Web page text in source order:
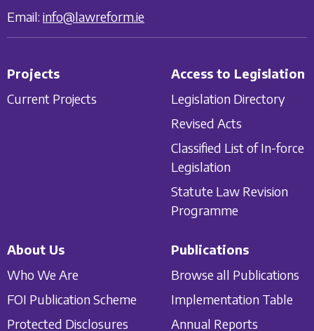
Email: info@lawreform.ie
Projects
Current Projects
Access to Legislation
Legislation Directory
Revised Acts
Classified List of In-force
Legislation
Statute Law Revision
Programme
About Us
Who We Are
FOI Publication Scheme
Protected Disclosures
Publications
Browse all Publications
Implementation Table
Annual Reports